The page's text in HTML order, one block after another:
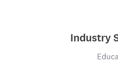
Industry